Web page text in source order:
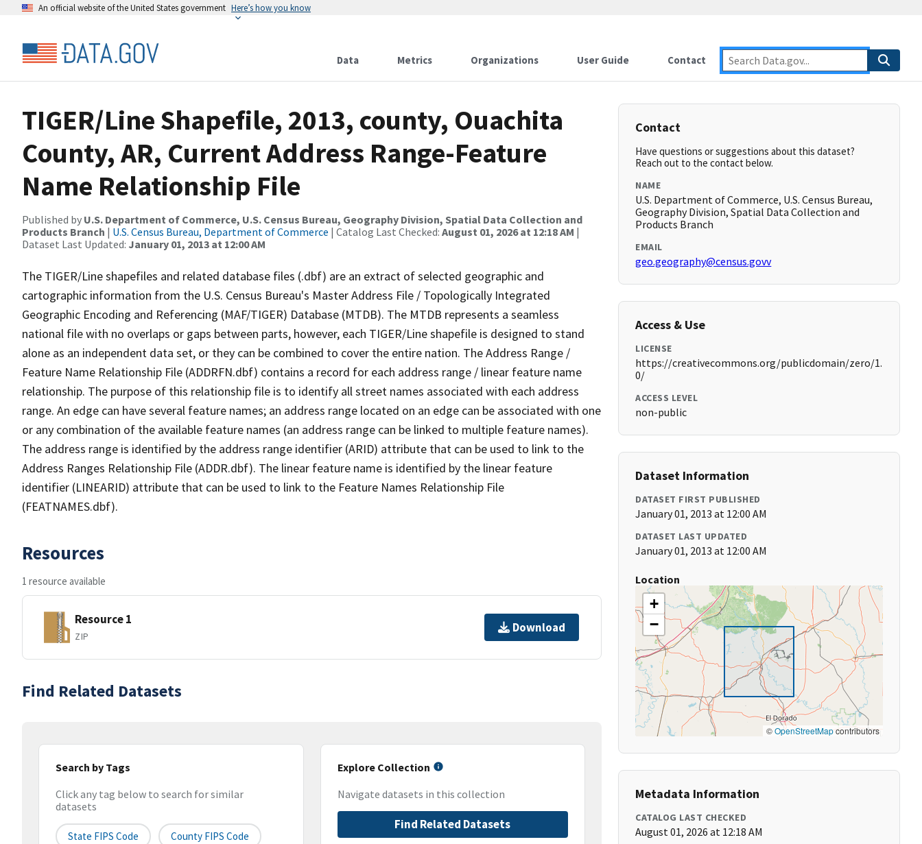
An official website of the United States government Here’s how you know
Data Metrics Organizations User Guide Contact
TIGER/Line Shapefile, 2013, county, Ouachita
County, AR, Current Address Range-Feature
Name Relationship File
Published by U.S. Department of Commerce, U.S. Census Bureau, Geography Division, Spatial Data Collection and
Products Branch | U.S. Census Bureau, Department of Commerce | Catalog Last Checked: August 01, 2026 at 12:18 AM |
Dataset Last Updated: January 01, 2013 at 12:00 AM
The TIGER/Line shapefiles and related database files (.dbf) are an extract of selected geographic and
cartographic information from the U.S. Census Bureau's Master Address File / Topologically Integrated
Geographic Encoding and Referencing (MAF/TIGER) Database (MTDB). The MTDB represents a seamless
national file with no overlaps or gaps between parts, however, each TIGER/Line shapefile is designed to stand
alone as an independent data set, or they can be combined to cover the entire nation. The Address Range /
Feature Name Relationship File (ADDRFN.dbf) contains a record for each address range / linear feature name
relationship. The purpose of this relationship file is to identify all street names associated with each address
range. An edge can have several feature names; an address range located on an edge can be associated with one
or any combination of the available feature names (an address range can be linked to multiple feature names).
The address range is identified by the address range identifier (ARID) attribute that can be used to link to the
Address Ranges Relationship File (ADDR.dbf). The linear feature name is identified by the linear feature
identifier (LINEARID) attribute that can be used to link to the Feature Names Relationship File
(FEATNAMES.dbf).
Resources
1 resource available
Resource 1
ZIP
Download
Find Related Datasets
Search by Tags
Click any tag below to search for similar
datasets
State FIPS Code County FIPS Code
Explore Collection
Navigate datasets in this collection
Find Related Datasets
Contact
Have questions or suggestions about this dataset?
Reach out to the contact below.
NAME
U.S. Department of Commerce, U.S. Census Bureau,
Geography Division, Spatial Data Collection and
Products Branch
EMAIL
geo.geography@census.govv
Access & Use
LICENSE
https://creativecommons.org/publicdomain/zero/1.
0/
ACCESS LEVEL
non-public
Dataset Information
DATASET FIRST PUBLISHED
January 01, 2013 at 12:00 AM
DATASET LAST UPDATED
January 01, 2013 at 12:00 AM
Location
+
−
©OpenStreetMapcontributors
Metadata Information
CATALOG LAST CHECKED
August 01, 2026 at 12:18 AM